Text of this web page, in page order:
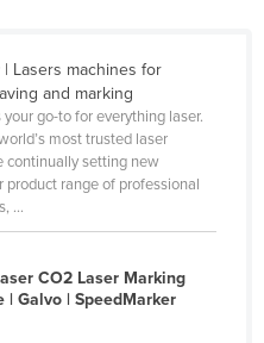
| Lasers machines for
and marking
your go-to for everything laser.
most trusted laser
continually setting new
product range of professional
...
CO2 Laser Marking
| Galvo | SpeedMarker